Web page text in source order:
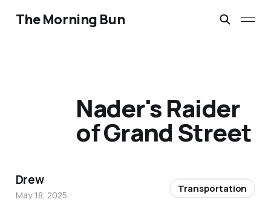
The Morning Bun
Nader's Raider
of Grand Street
Drew
May 18, 2025
Transportation